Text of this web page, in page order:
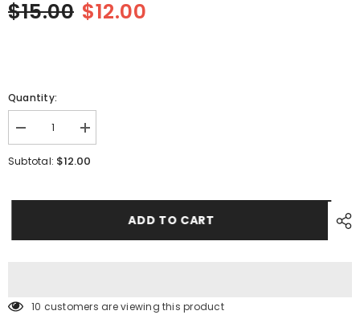
$15.00 $12.00
Quantity:
Decrease
quantity
for
Increase
quantity
for
Subtotal: $12.00
ADD TO CART
10 customers are viewing this product